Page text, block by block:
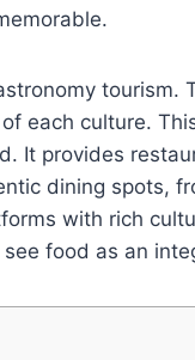
tourism.
each culture.
It provides
dining spots,
with rich
food as an